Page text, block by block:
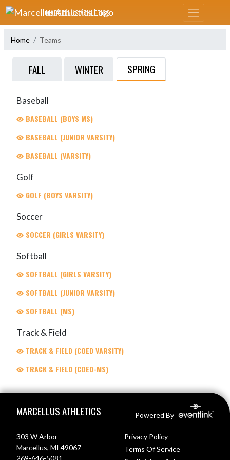
Skip Navigation Menu
MARCELLUS ATHLETICS
Home Teams
FALL WINTER SPRING
Baseball
BASEBALL (BOYS MS)
BASEBALL (JUNIOR VARSITY)
BASEBALL (VARSITY)
Golf
GOLF (BOYS VARSITY)
Soccer
SOCCER (GIRLS VARSITY)
Softball
SOFTBALL (GIRLS VARSITY)
SOFTBALL (JUNIOR VARSITY)
SOFTBALL (MS)
Track & Field
TRACK & FIELD (COED VARSITY)
TRACK & FIELD (COED-MS)
MARCELLUS ATHLETICS Powered By
303 W Arbor
Marcellus, MI 49067
269-646-5081
Privacy Policy
Terms Of Service